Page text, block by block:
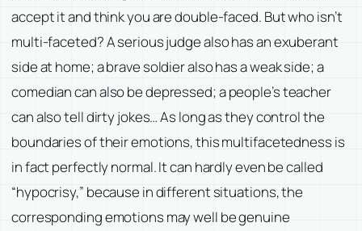
accept it and think you are double-faced. But who isn’t
multi-faceted? A serious judge also has an exuberant
side at home; a brave soldier also has a weak side; a
comedian can also be depressed; a people’s teacher
can also tell dirty jokes… As long as they control the
boundaries of their emotions, this multifacetedness is
in fact perfectly normal. It can hardly even be called
“hypocrisy,” because in different situations, the
corresponding emotions may well be genuine